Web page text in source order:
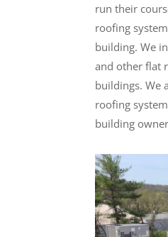
run their
roofing
building. We
and other flat
buildings. We
roofing
building